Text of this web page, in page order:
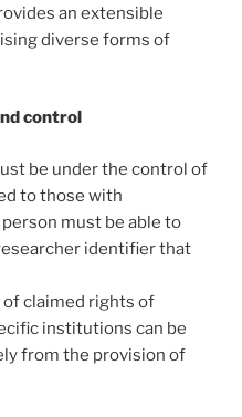
an extensible
diverse forms of
control
be under the control of
to those with
must be able to
identifier that
claimed rights of
institutions can be
from the provision of